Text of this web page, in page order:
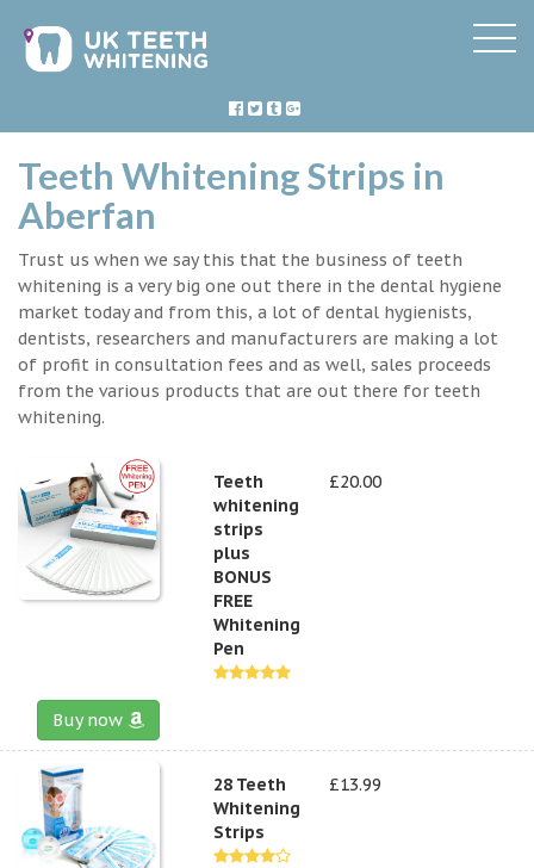
Teeth Whitening Strips in
Aberfan
Trust us when we say this that the business of teeth
whitening is a very big one out there in the dental hygiene
market today and from this, a lot of dental hygienists,
dentists, researchers and manufacturers are making a lot
of profit in consultation fees and as well, sales proceeds
from the various products that are out there for teeth
whitening.
Teeth
whitening
strips
plus
BONUS
FREE
Whitening
Pen
£20.00
Buy now
28 Teeth
Whitening
Strips
£13.99